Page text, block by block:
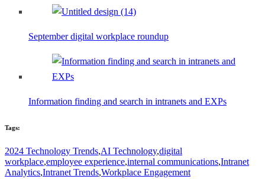
September digital workplace roundup
Information finding and search in intranets and EXPs
Tags:
2024 Technology Trends,AI Technology,digital
workplace,employee experience,internal communications,Intranet
Analytics,Intranet Trends,Workplace Engagement